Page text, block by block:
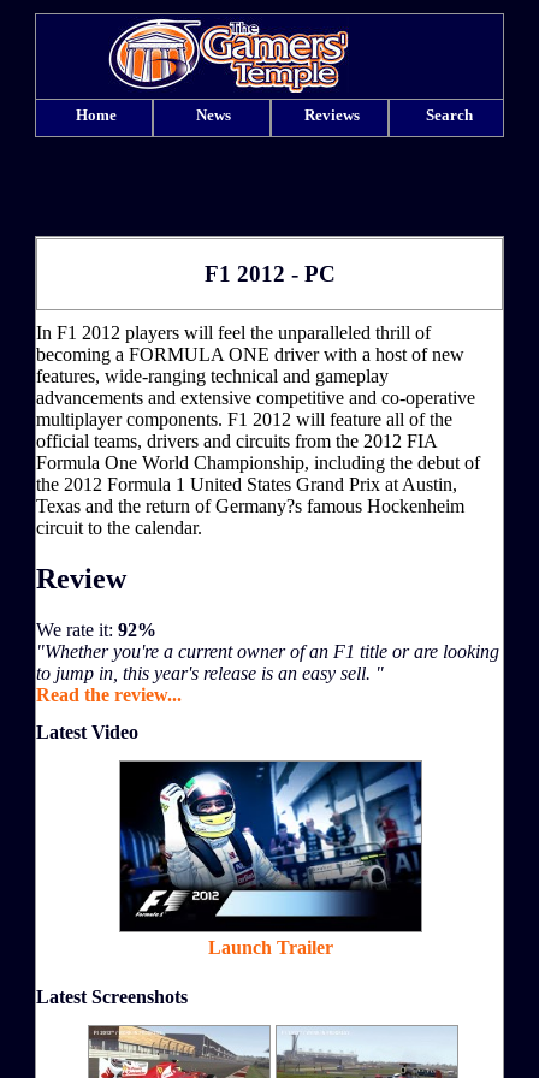
Home News Reviews Search
F1 2012 - PC
In F1 2012 players will feel the unparalleled thrill of
becoming a FORMULA ONE driver with a host of new
features, wide-ranging technical and gameplay
advancements and extensive competitive and co-operative
multiplayer components. F1 2012 will feature all of the
official teams, drivers and circuits from the 2012 FIA
Formula One World Championship, including the debut of
the 2012 Formula 1 United States Grand Prix at Austin,
Texas and the return of Germany?s famous Hockenheim
circuit to the calendar.
Review
We rate it: 92%
"Whether you're a current owner of an F1 title or are looking
to jump in, this year's release is an easy sell. "
Read the review...
Latest Video
Launch Trailer
Latest Screenshots